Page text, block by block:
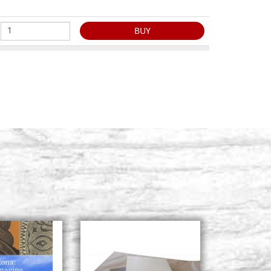
BUY
series
Stock: 6 - COD. P452-6
BUY